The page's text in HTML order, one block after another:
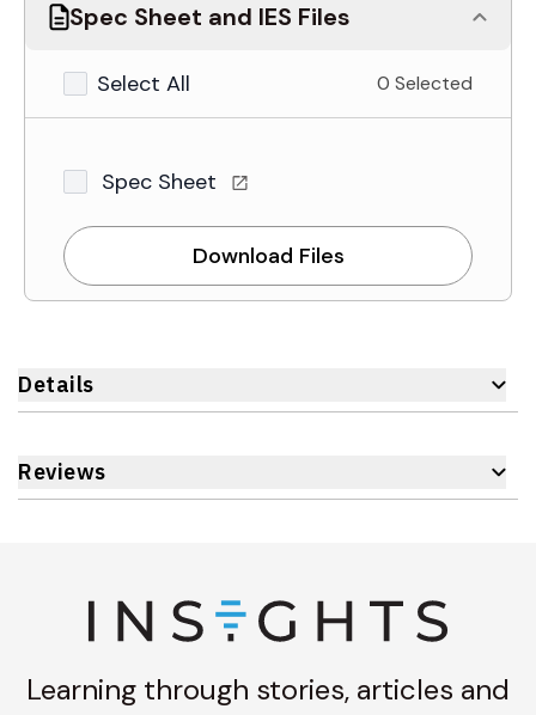
Spec Sheet and IES Files
Select All 0 Selected
Spec Sheet
Download Files
Details
Reviews
Learning through stories, articles and